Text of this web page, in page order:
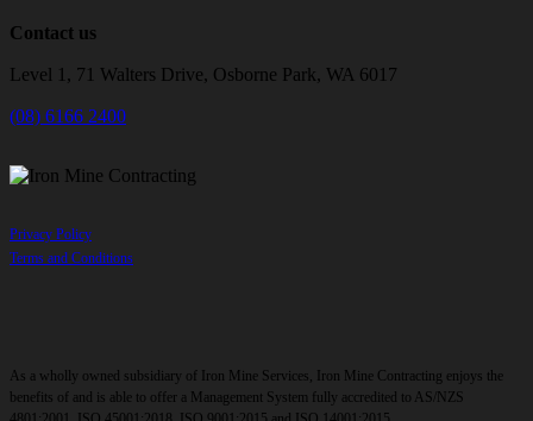
Contact us
Level 1, 71 Walters Drive, Osborne Park, WA 6017
(08) 6166 2400
Privacy Policy
Terms and Conditions
As a wholly owned subsidiary of Iron Mine Services, Iron Mine Contracting enjoys the
benefits of and is able to offer a Management System fully accredited to AS/NZS